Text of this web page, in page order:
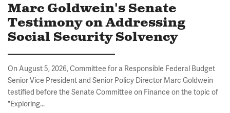
Marc Goldwein's Senate
Testimony on Addressing
Social Security Solvency
On August 5, 2026, Committee for a Responsible Federal Budget
Senior Vice President and Senior Policy Director Marc Goldwein
testified before the Senate Committee on Finance on the topic of
"Exploring...